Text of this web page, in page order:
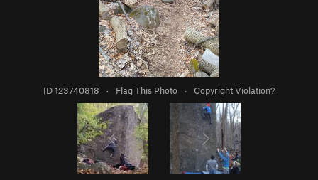
ID 123740818 · Flag This Photo · Copyright Violation?